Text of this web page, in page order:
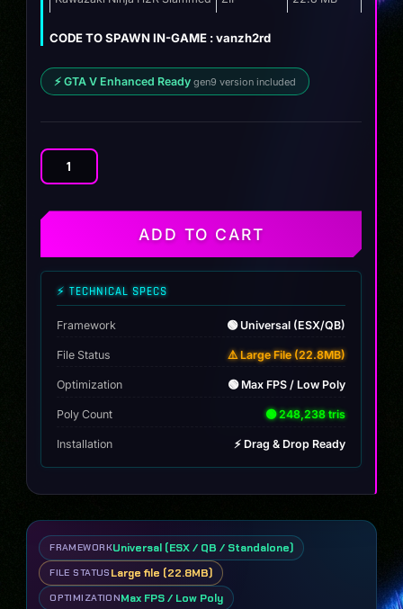
$12.00.
$7.99.
CODE TO SPAWN IN-GAME : vanzh2rd
⚡ GTA V Enhanced Ready gen9 version included
Kawazaki
H2R
ADD TO CART
⚡ TECHNICAL SPECS
Framework 🟢 Universal (ESX/QB)
File Status ⚠️ Large File (22.8MB)
Optimization 🟢 Max FPS / Low Poly
Poly Count 🟢 248,238 tris
Installation ⚡ Drag & Drop Ready
FRAMEWORKUniversal (ESX / QB / Standalone)
FILE STATUS Large file (22.8MB)
OPTIMIZATIONMax FPS / Low Poly